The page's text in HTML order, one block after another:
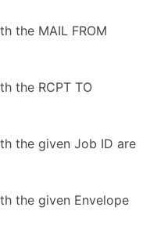
the MAIL FROM
the RCPT TO
the given Job ID are
the given Envelope